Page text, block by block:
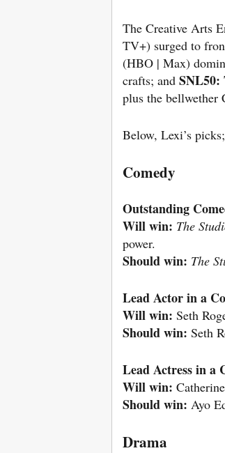
The Creative Arts
TV+) surged to
(HBO | Max)
crafts; and SNL50:
plus the bellwether
Below, Lexi’s
Comedy
Outstanding
Will win: The
power.
Should win: The
Lead Actor in a
Will win: Seth
Should win: Seth
Lead Actress in a
Will win:
Should win: Ayo
Drama